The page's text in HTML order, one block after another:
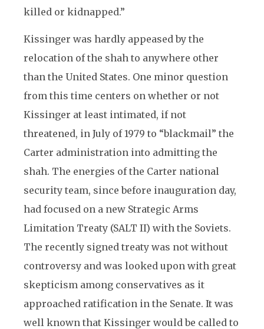
killed or kidnapped.”
Kissinger was hardly appeased by the
relocation of the shah to anywhere other
than the United States. One minor question
from this time centers on whether or not
Kissinger at least intimated, if not
threatened, in July of 1979 to “blackmail” the
Carter administration into admitting the
shah. The energies of the Carter national
security team, since before inauguration day,
had focused on a new Strategic Arms
Limitation Treaty (SALT II) with the Soviets.
The recently signed treaty was not without
controversy and was looked upon with great
skepticism among conservatives as it
approached ratification in the Senate. It was
well known that Kissinger would be called to